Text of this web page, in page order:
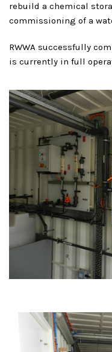
rebuild a chemical
commissioning of a
RWWA successfully
is currently in full